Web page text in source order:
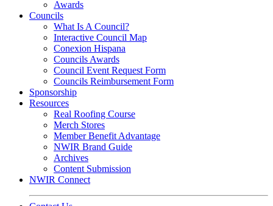
Awards
Councils
What Is A Council?
Interactive Council Map
Conexion Hispana
Councils Awards
Council Event Request Form
Councils Reimbursement Form
Sponsorship
Resources
Real Roofing Course
Merch Stores
Member Benefit Advantage
NWIR Brand Guide
Archives
Content Submission
NWIR Connect